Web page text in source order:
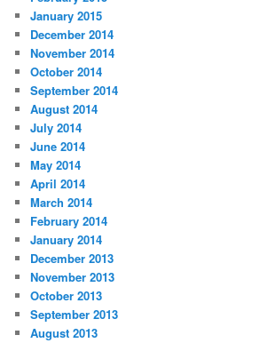
January 2015
December 2014
November 2014
October 2014
September 2014
August 2014
July 2014
June 2014
May 2014
April 2014
March 2014
February 2014
January 2014
December 2013
November 2013
October 2013
September 2013
August 2013